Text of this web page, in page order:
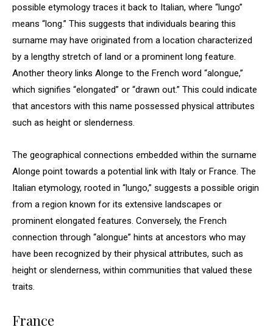
possible etymology traces it back to Italian, where “lungo”
means “long.” This suggests that individuals bearing this
surname may have originated from a location characterized
by a lengthy stretch of land or a prominent long feature.
Another theory links Alonge to the French word “alongue,”
which signifies “elongated” or “drawn out.” This could indicate
that ancestors with this name possessed physical attributes
such as height or slenderness.
The geographical connections embedded within the surname
Alonge point towards a potential link with Italy or France. The
Italian etymology, rooted in “lungo,” suggests a possible origin
from a region known for its extensive landscapes or
prominent elongated features. Conversely, the French
connection through “alongue” hints at ancestors who may
have been recognized by their physical attributes, such as
height or slenderness, within communities that valued these
traits.
France